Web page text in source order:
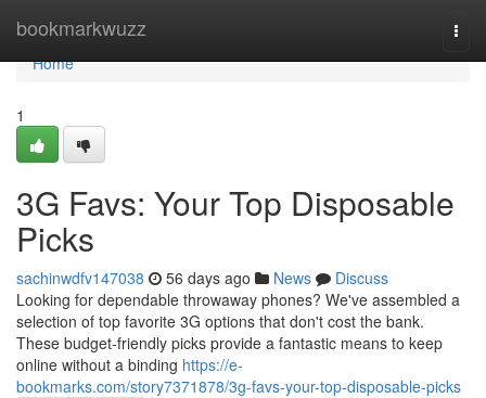
bookmarkwuzz
Home
Home
1
3G Favs: Your Top Disposable
Picks
sachinwdfv147038 56 days ago News
Discuss
Looking for dependable throwaway phones? We've assembled a
selection of top favorite 3G options that don't cost the bank.
These budget-friendly picks provide a fantastic means to keep
online without a binding https://e-
bookmarks.com/story7371878/3g-favs-your-top-disposable-picks